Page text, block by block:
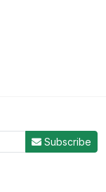
Subscribe